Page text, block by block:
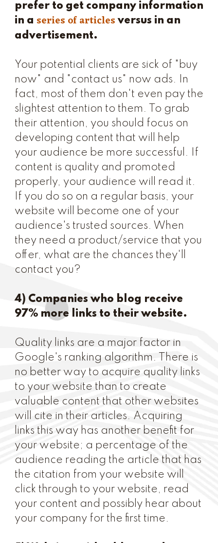
prefer to get company information
in a series of articles versus in an
advertisement.
Your potential clients are sick of "buy
now" and "contact us" now ads. In
fact, most of them don't even pay the
slightest attention to them. To grab
their attention, you should focus on
developing content that will help
your audience be more successful. If
content is quality and promoted
properly, your audience will read it.
If you do so on a regular basis, your
website will become one of your
audience's trusted sources. When
they need a product/service that you
offer, what are the chances they'll
contact you?
4) Companies who blog receive
97% more links to their website.
Quality links are a major factor in
Google's ranking algorithm. There is
no better way to acquire quality links
to your website than to create
valuable content that other websites
will cite in their articles. Acquiring
links this way has another benefit for
your website; a percentage of the
audience reading the article that has
the citation from your website will
click through to your website, read
your content and possibly hear about
your company for the first time.